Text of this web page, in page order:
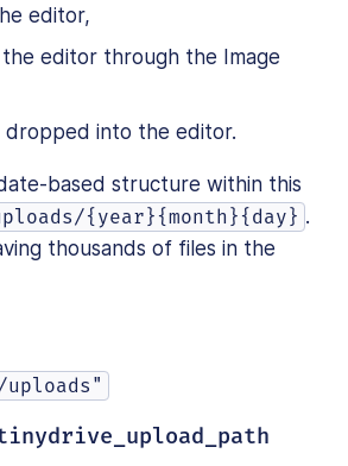
editor,
editor through the Image
dropped into the editor.
based structure within this
{year}{month}{day} .
thousands of files in the